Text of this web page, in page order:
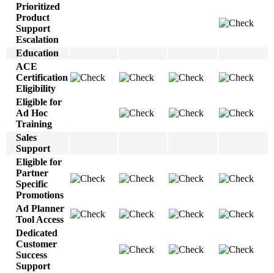
Prioritized
Product
Support
Escalation
Education
ACE
Certification
Eligibility
Eligible for
Ad Hoc
Training
Sales
Support
Eligible for
Partner
Specific
Promotions
Ad Planner
Tool Access
Dedicated
Customer
Success
Support